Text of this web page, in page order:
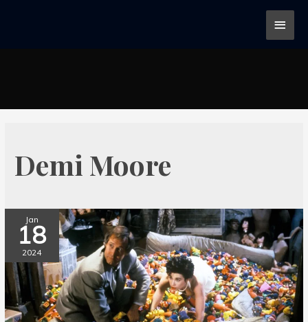
Demi Moore
Jan
18
2024